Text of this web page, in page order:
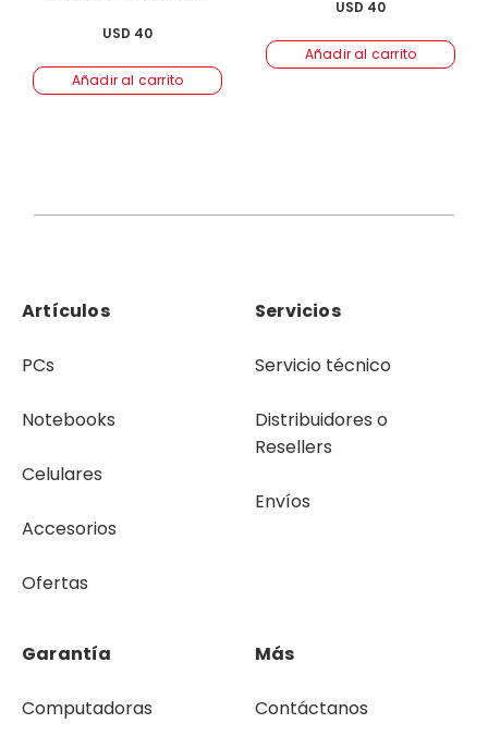
USD 40
Añadir al carrito
USD 40
Añadir al carrito
Artículos
PCs
Notebooks
Celulares
Accesorios
Ofertas
Servicios
Servicio técnico
Distribuidores o
Resellers
Envíos
Garantía
Computadoras
Más
Contáctanos